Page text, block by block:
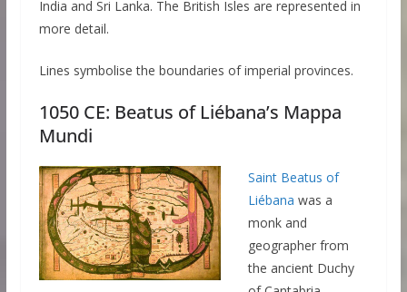
India and Sri Lanka. The British Isles are represented in
more detail.
Lines symbolise the boundaries of imperial provinces.
1050 CE: Beatus of Liébana’s Mappa
Mundi
Saint Beatus of
Liébana was a
monk and
geographer from
the ancient Duchy